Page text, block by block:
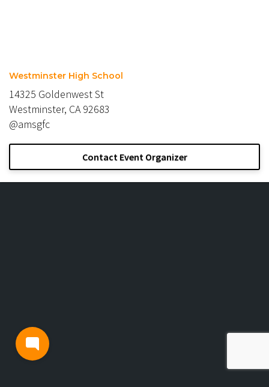
Westminster High School
14325 Goldenwest St
Westminster, CA 92683
@amsgfc
Contact Event Organizer